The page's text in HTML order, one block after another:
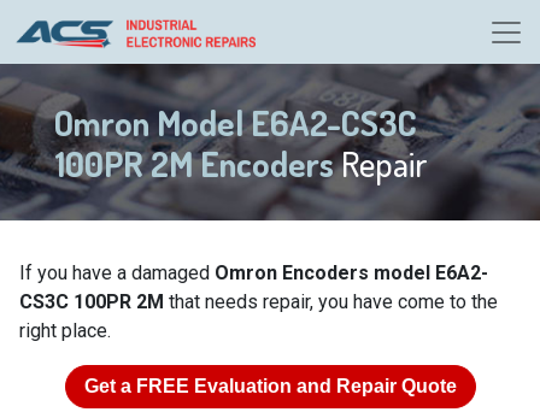
Omron Model E6A2-CS3C
100PR 2M EncodersRepair
If you have a damaged Omron Encoders model E6A2-
CS3C 100PR 2M that needs repair, you have come to the
right place.
Get a FREE Evaluation and Repair Quote